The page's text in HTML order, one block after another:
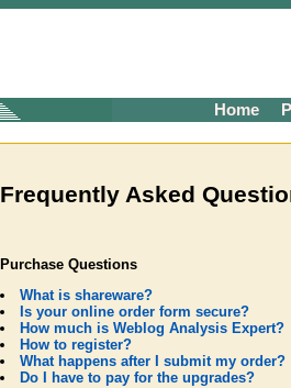
Home
Frequently Asked
Purchase Questions
What is shareware?
Is your online order form secure?
How much is Weblog Analysis Expert?
How to register?
What happens after I submit my order?
Do I have to pay for the upgrades?